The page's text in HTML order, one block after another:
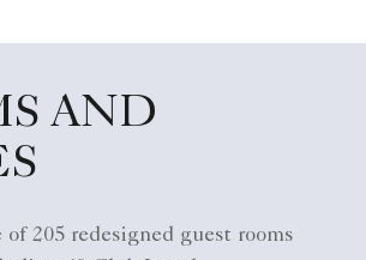
AND
of 205 redesigned guest rooms